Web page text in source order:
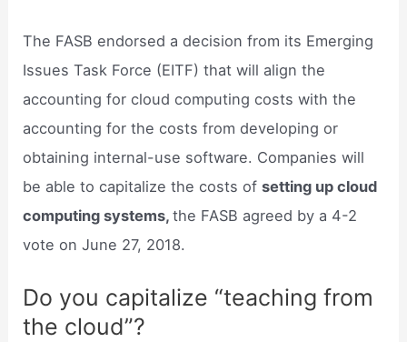
The FASB endorsed a decision from its Emerging
Issues Task Force (EITF) that will align the
accounting for cloud computing costs with the
accounting for the costs from developing or
obtaining internal-use software. Companies will
be able to capitalize the costs ofsetting up cloud
computing systems,the FASB agreed by a 4-2
vote on June 27, 2018.
Do you capitalize “teaching from
the cloud”?